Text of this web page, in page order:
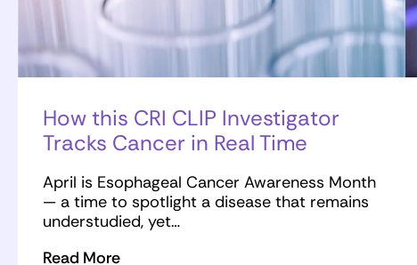
How this CRI CLIP Investigator
Tracks Cancer in Real Time
April is Esophageal Cancer Awareness Month
— a time to spotlight a disease that remains
understudied, yet…
Read More